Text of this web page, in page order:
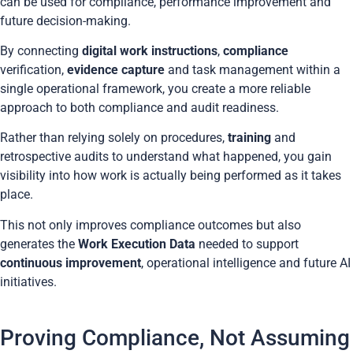
future decision-making.
By connecting digital work instructions, compliance
verification, evidence capture and task management within a
single operational framework, you create a more reliable
approach to both compliance and audit readiness.
Rather than relying solely on procedures, training and
retrospective audits to understand what happened, you gain
visibility into how work is actually being performed as it takes
place.
This not only improves compliance outcomes but also
generates the Work Execution Data needed to support
continuous improvement, operational intelligence and future AI
initiatives.
Proving Compliance, Not Assuming